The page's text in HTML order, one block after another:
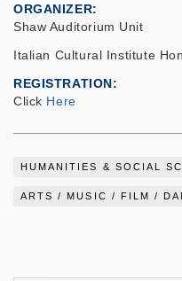
ORGANIZER
Shaw Auditorium Unit
Italian Cultural Institute
REGISTRATION
Click Here
HUMANITIES & SOCIAL
ARTS / MUSIC / FILM /